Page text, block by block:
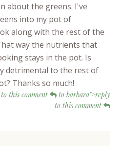
about the greens. I've
into my pot of
along with the rest of the
way the nutrients that
stays in the pot. Is
detrimental to the rest of
Thanks so much!
this comment
to barbara">reply
to this comment